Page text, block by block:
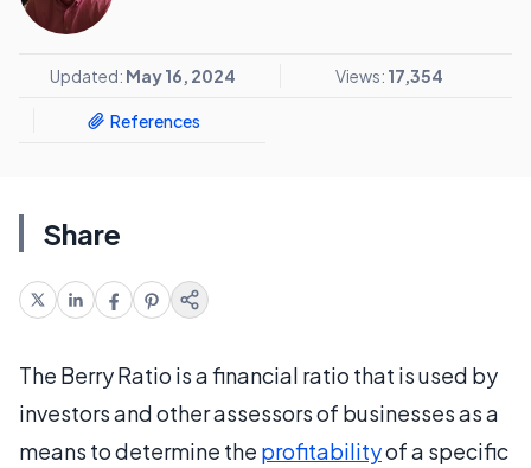
Updated: May 16, 2024 Views: 17,354
References
Share
The Berry Ratio is a financial ratio that is used by
investors and other assessors of businesses as a
means to determine the profitabilityof a specific